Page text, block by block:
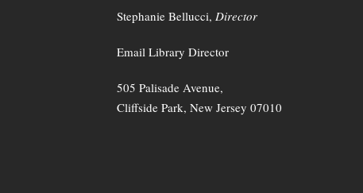
Stephanie Bellucci, Director
Email Library Director
505 Palisade Avenue,
Cliffside Park, New Jersey 07010